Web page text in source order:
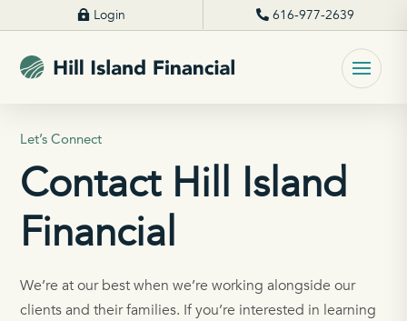
Login 616-977-2639
Let’s Connect
Contact Hill Island
Financial
We’re at our best when we’re working alongside our
clients and their families. If you’re interested in learning